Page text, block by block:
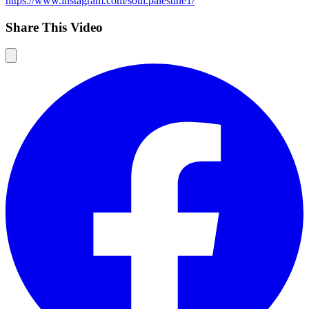
Share This Video